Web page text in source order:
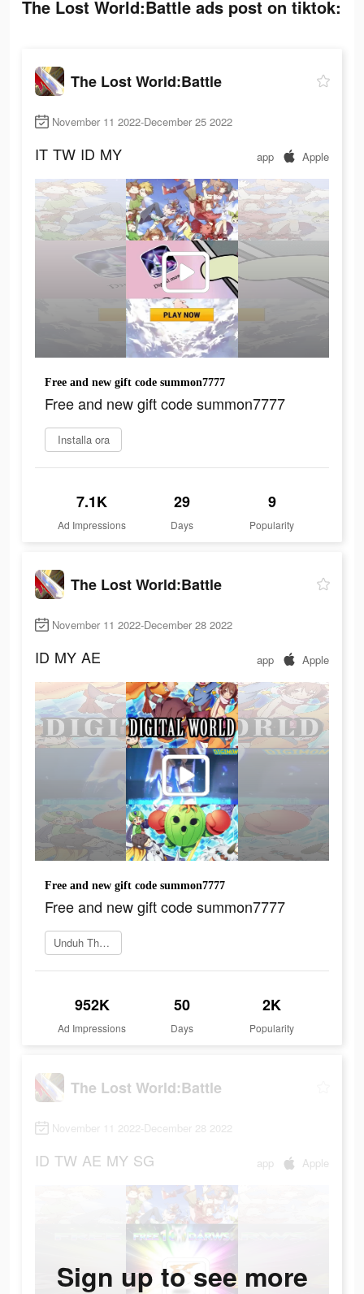
The Lost World:Battle ads post on tiktok:
The Lost World:Battle
November 11 2022-December 25 2022
IT TW ID MY app Apple
Free and new gift code summon7777
Free and new gift code summon7777
Installa ora
7.1K
Ad Impressions
29
Days
9
Popularity
The Lost World:Battle
November 11 2022-December 28 2022
ID MY AE app Apple
Free and new gift code summon7777
Free and new gift code summon7777
Unduh The Lost World
952K
Ad Impressions
50
Days
2K
Popularity
The Lost World:Battle
November 11 2022-December 28 2022
ID TW AE MY SG app Apple
Sign up to see more